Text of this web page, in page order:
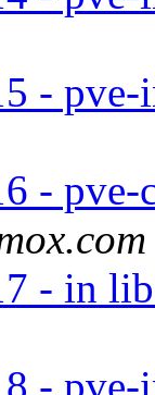
-
-
- in